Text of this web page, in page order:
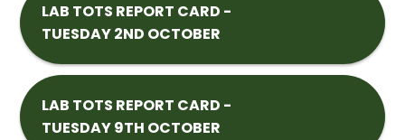
LAB TOTS REPORT CARD -
TUESDAY 2ND OCTOBER
LAB TOTS REPORT CARD -
TUESDAY 9TH OCTOBER